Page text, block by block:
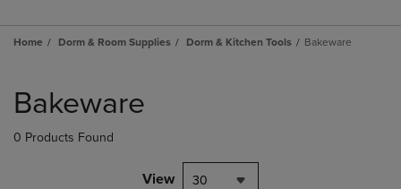
Home Dorm & Room Supplies Dorm & Kitchen Tools Bakeware
products
Bakeware
0 Products Found
View 30